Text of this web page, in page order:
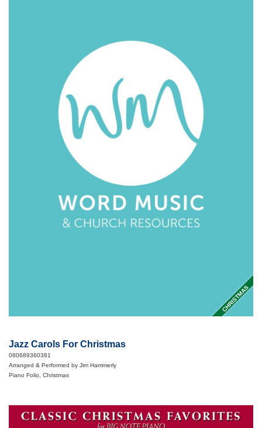
CHRISTMAS
Jazz Carols For Christmas
080689360381
Arranged & Performed by Jim Hammerly
Piano Folio, Christmas